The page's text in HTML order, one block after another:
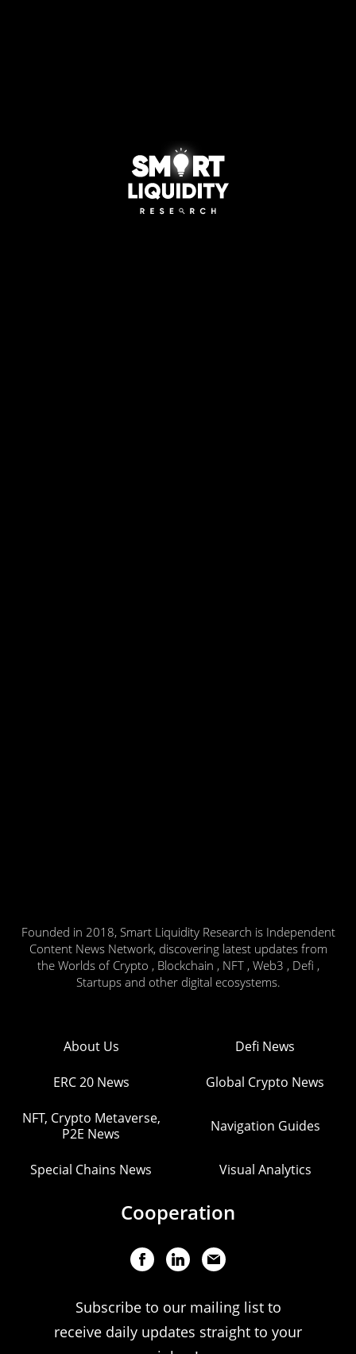
Founded in 2018, Smart Liquidity Research is Independent
Content News Network, discovering latest updates from
the Worlds of Crypto , Blockchain , NFT , Web3 , Defi ,
Startups and other digital ecosystems.
About Us Defi News
ERC 20 News Global Crypto News
NFT, Crypto Metaverse,
P2E News
Navigation Guides
Special Chains News Visual Analytics
Cooperation
Subscribe to our mailing list to
receive daily updates straight to your